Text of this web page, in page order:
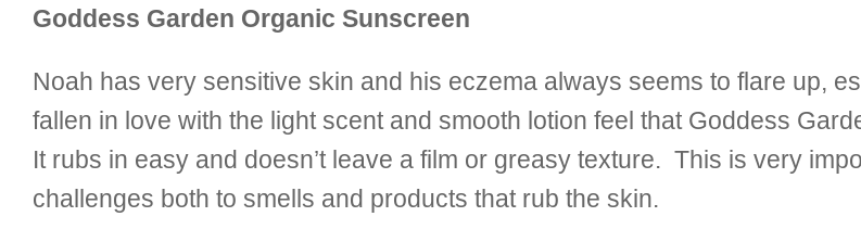
Goddess Garden Organic Sunscreen
Noah has very sensitive skin and his eczema always seems to flare up,
fallen in love with the light scent and smooth lotion feel that Goddess
It rubs in easy and doesn’t leave a film or greasy texture. This is very
challenges both to smells and products that rub the skin.